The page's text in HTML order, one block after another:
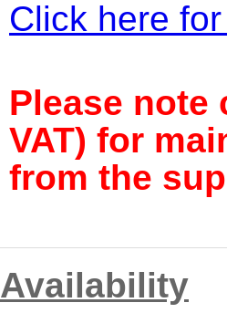
Click here
Please note
VAT) for
from the
Availability